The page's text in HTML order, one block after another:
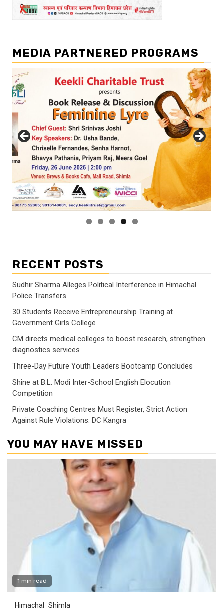
MEDIA PARTNERED PROGRAMS
RECENT POSTS
Sudhir Sharma Alleges Political Interference in Himachal
Police Transfers
30 Students Receive Entrepreneurship Training at
Government Girls College
CM directs medical colleges to boost research, strengthen
diagnostics services
Three-Day Future Youth Leaders Bootcamp Concludes
Shine at B.L. Modi Inter-School English Elocution
Competition
Private Coaching Centres Must Register, Strict Action
Against Rule Violations: DC Kangra
YOU MAY HAVE MISSED
1 min read
Himachal Shimla